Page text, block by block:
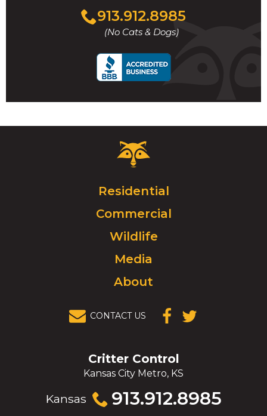
913.912.8985
(No Cats & Dogs)
Click
to
call
Critter
Control
Click
to
go
homepage.
Residential
Commercial
Wildlife
Media
About
CONTACT US
(OPENS IN A
(OPENS IN A
Critter Control
Kansas City Metro, KS
Kansas 913.912.8985
Click
to